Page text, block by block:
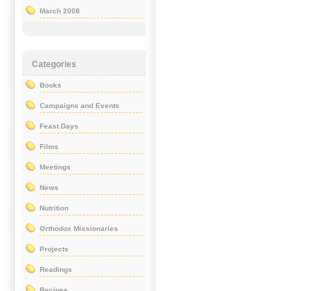
March 2008
Categories
Books
Campaigns and Events
Feast Days
Films
Meetings
News
Nutrition
Orthodox Missionaries
Projects
Readings